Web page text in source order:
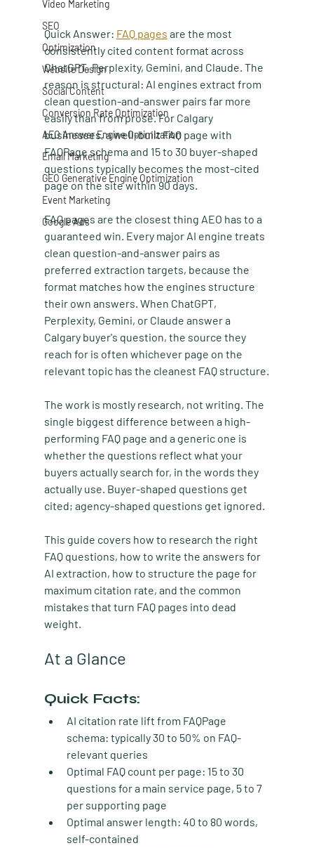
Video Marketing
SEO
Optimization
Website Design
Social Content
Conversion Rate Optimization
AEO Answer Engine Optimization
Email Marketing
GEO Generative Engine Optimization
Event Marketing
Google Ads
Quick Answer: FAQ pages are the most
consistently cited content format across
ChatGPT, Perplexity, Gemini, and Claude. The
reason is structural: AI engines extract from
clean question-and-answer pairs far more
easily than from prose. For Calgary
businesses, a well-built FAQ page with
FAQPage schema and 15 to 30 buyer-shaped
questions typically becomes the most-cited
page on the site within 90 days.
FAQ pages are the closest thing AEO has to a
guaranteed win. Every major AI engine treats
clean question-and-answer pairs as
preferred extraction targets, because the
format matches how the engines structure
their own answers. When ChatGPT,
Perplexity, Gemini, or Claude answer a
Calgary buyer's question, the source they
reach for is often whichever page on the
relevant topic has the cleanest FAQ structure.
The work is mostly research, not writing. The
single biggest difference between a high-
performing FAQ page and a generic one is
whether the questions reflect what your
buyers actually search for, in the words they
actually use. Buyer-shaped questions get
cited; agency-shaped questions get ignored.
This guide covers how to research the right
FAQ questions, how to write the answers for
AI extraction, how to structure the page for
maximum citation rate, and the common
mistakes that turn FAQ pages into dead
weight.
At a Glance
Quick Facts:
AI citation rate lift from FAQPage
schema: typically 30 to 50% on FAQ-
relevant queries
Optimal FAQ count per page: 15 to 30
questions for a main service page, 5 to 7
per supporting page
Optimal answer length: 40 to 80 words,
self-contained